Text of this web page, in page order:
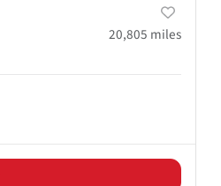
20,805 miles